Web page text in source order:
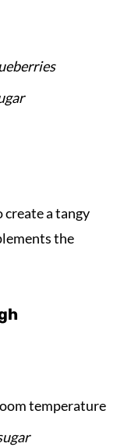
a tangy
the
temperature